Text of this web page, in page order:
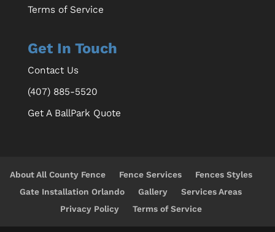
Terms of Service
Get In Touch
Contact Us
(407) 885-5520
Get A BallPark Quote
About All County Fence Fence Services
Fences Styles
Gate Installation Orlando
Gallery
Services Areas
Privacy Policy
Terms of Service